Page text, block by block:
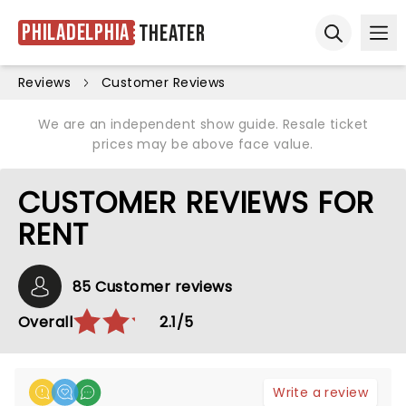
Philadelphia Theater
Reviews Customer Reviews
We are an independent show guide. Resale ticket
prices may be above face value.
CUSTOMER REVIEWS FOR
RENT
85 Customer reviews
Overall
2.1/5
Write a review